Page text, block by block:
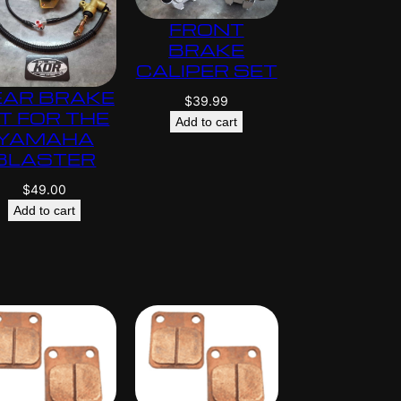
$
5
BRAKE
FOR THE
$49.00
Add to cart
FRONT
BRAKE
CALIPER SET
$39.99
Add to cart